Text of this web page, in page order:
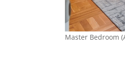
Master Bedroom